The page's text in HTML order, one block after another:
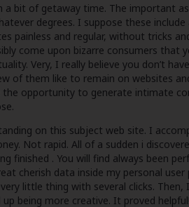
bit of getaway time. The important
degrees. I suppose these
painless and regular, without tricks
come upon bizarre consumers that
Very, I really believe you don’t
of them like to remain on websites
the opportunity to generate intimate
on this subject web site. I
Not rapid. All of a sudden i
finished . You will find always been
cherish data inside my personal
little thing with several clicks.
up being more creative. It proved